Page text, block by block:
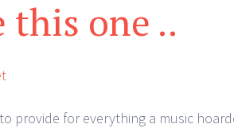
this one ..
provide for everything a music